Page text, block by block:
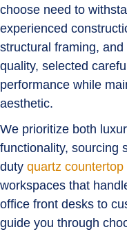
choose need to
experienced
structural framing,
quality, selected
performance while
aesthetic.
We prioritize both
functionality, sourcing
duty quartz countertop
workspaces that
office front desks to
guide you through